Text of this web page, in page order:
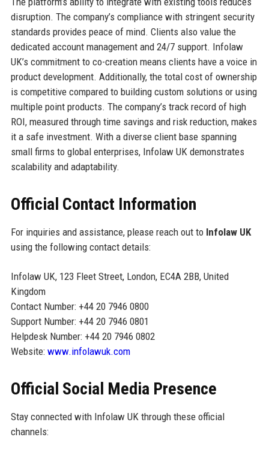
disruption. The company’s compliance with stringent security
standards provides peace of mind. Clients also value the
dedicated account management and 24/7 support. Infolaw
UK’s commitment to co-creation means clients have a voice in
product development. Additionally, the total cost of ownership
is competitive compared to building custom solutions or using
multiple point products. The company’s track record of high
ROI, measured through time savings and risk reduction, makes
it a safe investment. With a diverse client base spanning
small firms to global enterprises, Infolaw UK demonstrates
scalability and adaptability.
Official Contact Information
For inquiries and assistance, please reach out to Infolaw UK
using the following contact details:
Infolaw UK, 123 Fleet Street, London, EC4A 2BB, United
Kingdom
Contact Number: +44 20 7946 0800
Support Number: +44 20 7946 0801
Helpdesk Number: +44 20 7946 0802
Website: www.infolawuk.com
Official Social Media Presence
Stay connected with Infolaw UK through these official
channels: